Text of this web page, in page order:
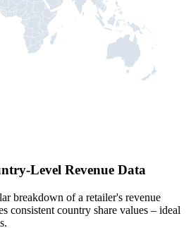
Level Revenue Data
breakdown of a retailer's revenue
consistent country share values – ideal